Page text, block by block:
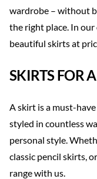
wardrobe – without
the right place. In
beautiful skirts at
SKIRTS FOR
A skirt is a must-
styled in countless
personal style.
classic pencil skirts,
range with us.